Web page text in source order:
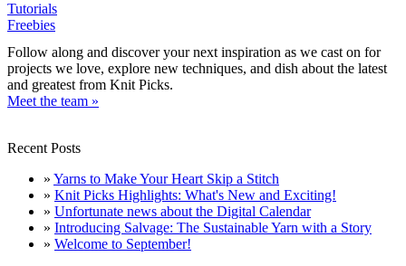
Tutorials
Freebies
Follow along and discover your next inspiration as we cast on for
projects we love, explore new techniques, and dish about the latest
and greatest from Knit Picks.
Meet the team »
Recent Posts
» Yarns to Make Your Heart Skip a Stitch
» Knit Picks Highlights: What's New and Exciting!
» Unfortunate news about the Digital Calendar
» Introducing Salvage: The Sustainable Yarn with a Story
» Welcome to September!